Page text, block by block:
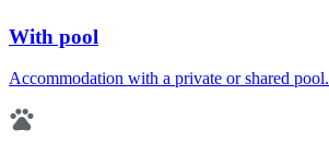
With pool
Accommodation with a private or shared pool.